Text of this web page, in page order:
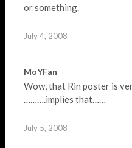
or something.
July 4, 2008
MoYFan
Wow, that Rin poster is
……….implies that……
July 5, 2008